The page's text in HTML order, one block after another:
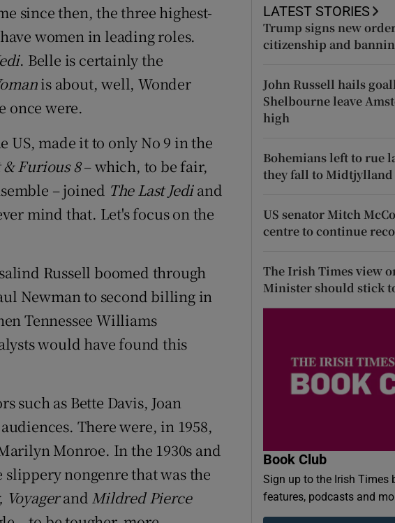
Show Sponsored sub sections
since then, the three highest-
women in leading roles.
. Belle is certainly the
is about, well, Wonder
once were.
US, made it to only No 9 in the
& Furious 8– which, to be fair,
– joined The Last Jediand
mind that. Let's focus on the
Russell boomed through
Newman to second billing in
Tennessee Williams
would have found this
such as Bette Davis, Joan
There were, in 1958,
Monroe. In the 1930s and
nongenre that was the
Voyagerand Mildred Pierce
LATEST STORIES
Trump signs new
citizenship and
John Russell hails
Shelbourne leave
high
Bohemians left to rue
they fall to Midtjylland
US senator Mitch
centre to continue
The Irish Times view
Minister should stick
Book Club
Sign up to the Irish Times
features, podcasts and